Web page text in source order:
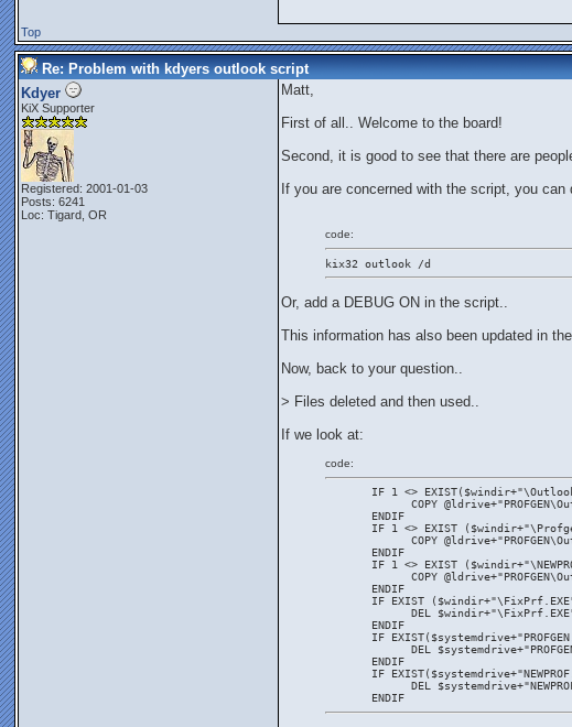
Top
Re: Problem with kdyers outlook script
Kdyer
KiX Supporter
Registered: 2001-01-03
Posts: 6241
Loc: Tigard, OR
Matt,
First of all.. Welcome to the board!
Second, it is good to see that there are
If you are concerned with the script, you
code:
kix32 outlook /d
Or, add a DEBUG ON in the script..
This information has also been updated in the
Now, back to your question..
> Files deleted and then used..
If we look at:
code:
IF 1 <>
COPY
       ENDIF
IF 1 <> EXIST
COPY
       ENDIF
IF 1 <> EXIST
COPY
       ENDIF
IF EXIST
DEL
       ENDIF
IF
DEL
       ENDIF
IF
DEL
       ENDIF